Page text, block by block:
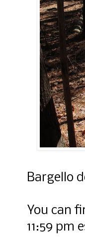
Bargello
You can
11:59 pm